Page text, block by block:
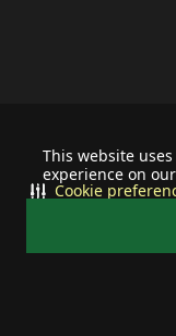
This website
experience on
Cookie